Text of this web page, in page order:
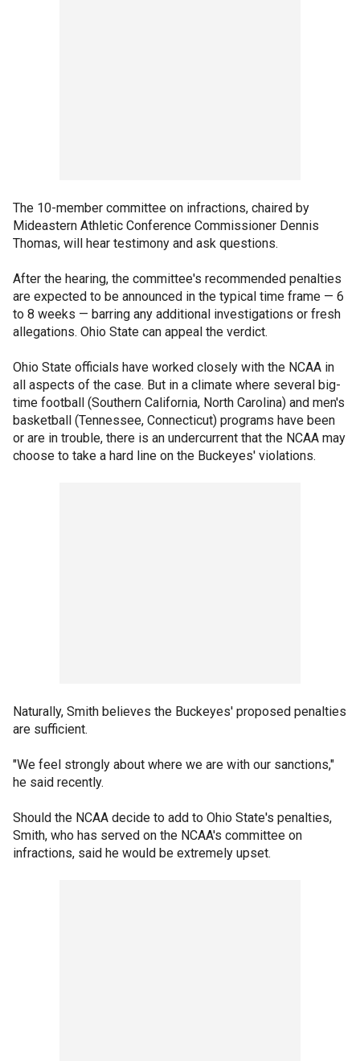
The 10-member committee on infractions, chaired by
Mideastern Athletic Conference Commissioner Dennis
Thomas, will hear testimony and ask questions.
After the hearing, the committee's recommended penalties
are expected to be announced in the typical time frame — 6
to 8 weeks — barring any additional investigations or fresh
allegations. Ohio State can appeal the verdict.
Ohio State officials have worked closely with the NCAA in
all aspects of the case. But in a climate where several big-
time football (Southern California, North Carolina) and men's
basketball (Tennessee, Connecticut) programs have been
or are in trouble, there is an undercurrent that the NCAA may
choose to take a hard line on the Buckeyes' violations.
Naturally, Smith believes the Buckeyes' proposed penalties
are sufficient.
"We feel strongly about where we are with our sanctions,"
he said recently.
Should the NCAA decide to add to Ohio State's penalties,
Smith, who has served on the NCAA's committee on
infractions, said he would be extremely upset.